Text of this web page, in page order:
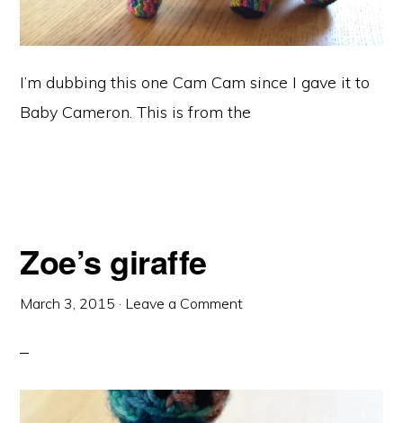
I’m dubbing this one Cam Cam since I gave it to
Baby Cameron. This is from the
Zoe’s giraffe
March 3, 2015 · Leave a Comment